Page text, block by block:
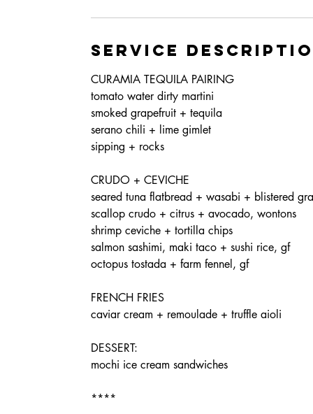
Service
CURAMIA TEQUILA PAIRING
tomato water dirty martini
smoked grapefruit + tequila
serano chili + lime gimlet
sipping + rocks
CRUDO + CEVICHE
seared tuna flatbread + wasabi + blistered
scallop crudo + citrus + avocado, wontons
shrimp ceviche + tortilla chips
salmon sashimi, maki taco + sushi rice, gf
octopus tostada + farm fennel, gf
FRENCH FRIES
caviar cream + remoulade + truffle aioli
DESSERT:
mochi ice cream sandwiches
****